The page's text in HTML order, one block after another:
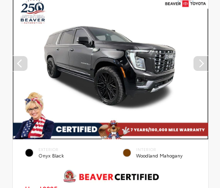
EXTERIOR
Onyx Black
INTERIOR
Woodland Mahogany